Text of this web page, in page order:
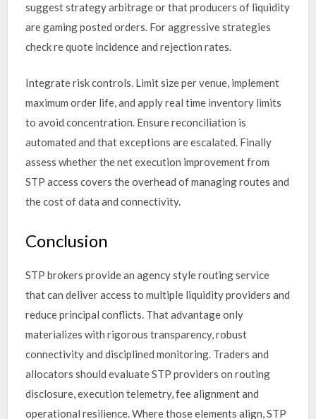
suggest strategy arbitrage or that producers of liquidity
are gaming posted orders. For aggressive strategies
check re quote incidence and rejection rates.
Integrate risk controls. Limit size per venue, implement
maximum order life, and apply real time inventory limits
to avoid concentration. Ensure reconciliation is
automated and that exceptions are escalated. Finally
assess whether the net execution improvement from
STP access covers the overhead of managing routes and
the cost of data and connectivity.
Conclusion
STP brokers provide an agency style routing service
that can deliver access to multiple liquidity providers and
reduce principal conflicts. That advantage only
materializes with rigorous transparency, robust
connectivity and disciplined monitoring. Traders and
allocators should evaluate STP providers on routing
disclosure, execution telemetry, fee alignment and
operational resilience. Where those elements align, STP